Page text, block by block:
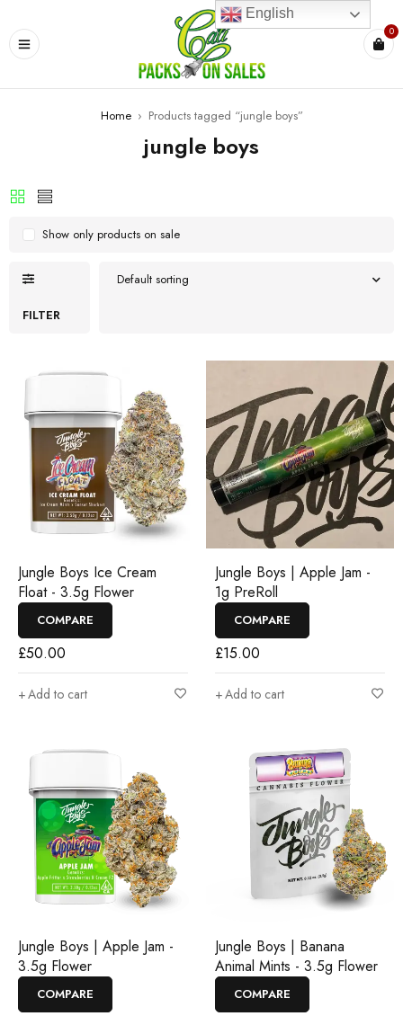
0
Home › Products tagged “jungle boys”
jungle boys
FILTER
Default sorting
Show only products on sale
Jungle Boys Ice Cream
Float - 3.5g Flower
COMPARE
£50.00
Add to cart
Jungle Boys | Apple Jam -
1g PreRoll
COMPARE
£15.00
Add to cart
Jungle Boys | Apple Jam -
3.5g Flower
COMPARE
Jungle Boys | Banana
Animal Mints - 3.5g Flower
COMPARE
English